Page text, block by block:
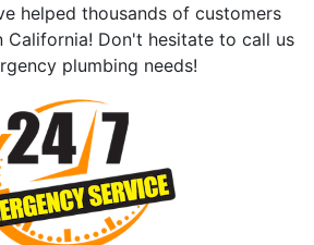
helped thousands of customers
California! Don't hesitate to call us
plumbing needs!